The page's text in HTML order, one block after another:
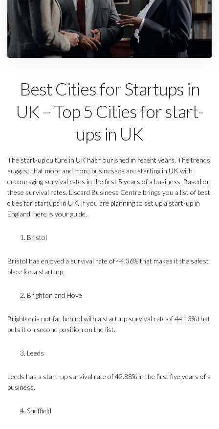
Best Cities for Startups in
UK – Top 5 Cities for start-
ups in UK
The start-up culture in UK has flourished in recent years. The trends
suggest that more and more businesses are starting in UK with
encouraging survival rates in the first 5 years of a business. Based on
these survival rates, Liscard Business Centre brings you a list of best
cities for startups in UK. If you are planning to set up a start-up in
England, here is your guide.
Bristol
Bristol has enjoyed a survival rate of 44.36% that makes it the safest
place for a start-up.
Brighton and Hove
Brighton is not far behind with a start-up survival rate of 44.13% that
puts it on second position on the list.
Leeds
Leeds has a start-up survival rate of 42.88% in the first five years of a
business.
Sheffield